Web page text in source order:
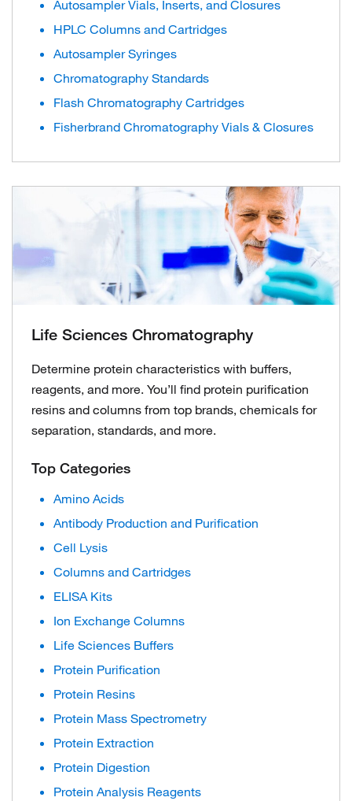
Autosampler Vials, Inserts, and Closures
HPLC Columns and Cartridges
Autosampler Syringes
Chromatography Standards
Flash Chromatography Cartridges
Fisherbrand Chromatography Vials & Closures
Top Categories
Life Sciences Chromatography
Determine protein characteristics with buffers,
reagents, and more. You’ll find protein purification
resins and columns from top brands, chemicals for
separation, standards, and more.
Amino Acids
Antibody Production and Purification
Cell Lysis
Columns and Cartridges
ELISA Kits
Ion Exchange Columns
Life Sciences Buffers
Protein Purification
Protein Resins
Protein Mass Spectrometry
Protein Extraction
Protein Digestion
Protein Analysis Reagents